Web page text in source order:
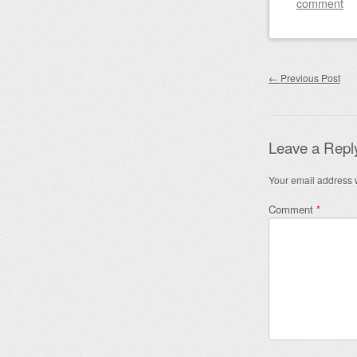
Post
← Previous Post
Leave a
Your email address
Comment *